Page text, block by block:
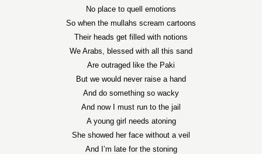
No place to quell emotions
So when the mullahs scream cartoons
Their heads get filled with notions
We Arabs, blessed with all this sand
Are outraged like the Paki
But we would never raise a hand
And do something so wacky
And now I must run to the jail
A young girl needs atoning
She showed her face without a veil
And I’m late for the stoning